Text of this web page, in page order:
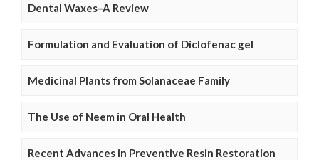
Dental Waxes–A Review
Formulation and Evaluation of Diclofenac gel
Medicinal Plants from Solanaceae Family
The Use of Neem in Oral Health
Recent Advances in Preventive Resin Restoration